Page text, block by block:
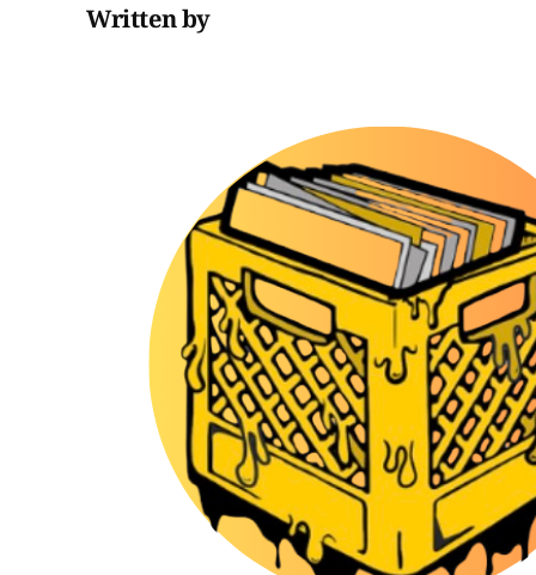
Written by